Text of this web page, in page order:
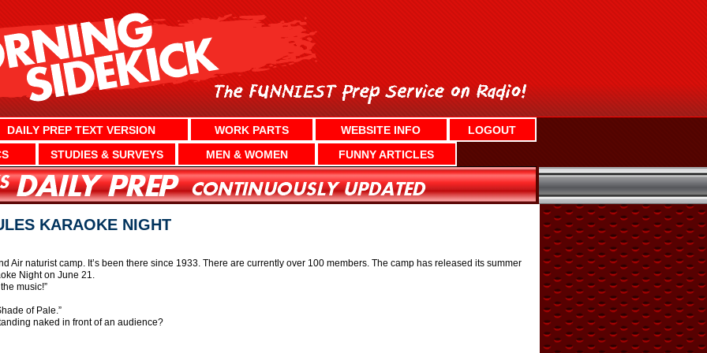
DAILY PREP TEXT VERSION WORK PARTS WEBSITE INFO
LOGOUT
STUDIES & SURVEYS MEN & WOMEN FUNNY ARTICLES
KARAOKE NIGHT
Air naturist camp. It’s been there since 1933. There are currently over 100 members. The camp has released its summer
Night on June 21.
music!”
of Pale.”
naked in front of an audience?